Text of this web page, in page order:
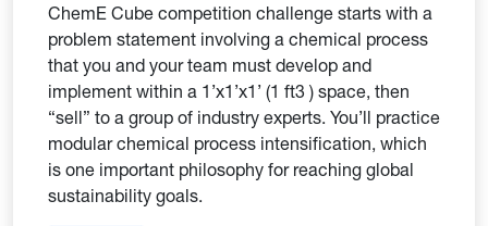
ChemE Cube competition challenge starts with a
problem statement involving a chemical process
that you and your team must develop and
implement within a 1’x1’x1’ (1 ft3 ) space, then
“sell” to a group of industry experts. You’ll practice
modular chemical process intensification, which
is one important philosophy for reaching global
sustainability goals.